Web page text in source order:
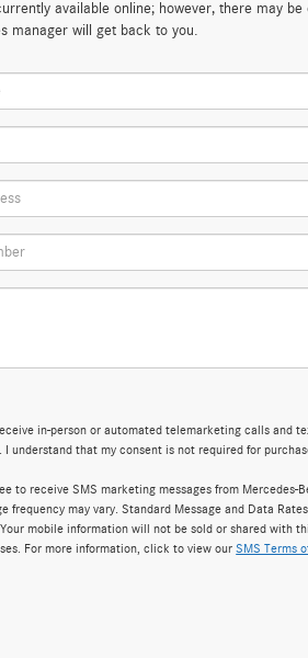
available online; however, there may
manager will get back to you.
in-person or automated telemarketing calls and
understand that my consent is not required for
to receive SMS marketing messages from Mercedes-
frequency may vary. Standard Message and Data
mobile information will not be sold or shared with
For more information, click to view ourSMS Terms